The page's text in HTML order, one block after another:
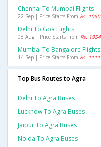
Chennai To Mumbai Flights
22 Sep | Price Starts From Rs. 1050
Delhi To Goa Flights
08 Aug | Price Starts From Rs. 1954
Mumbai To Bangalore Flights
14 Sep | Price Starts From Rs. 1111
Top Bus Routes to Agra
Delhi To Agra Buses
Lucknow To Agra Buses
Jaipur To Agra Buses
Noida To Agra Buses